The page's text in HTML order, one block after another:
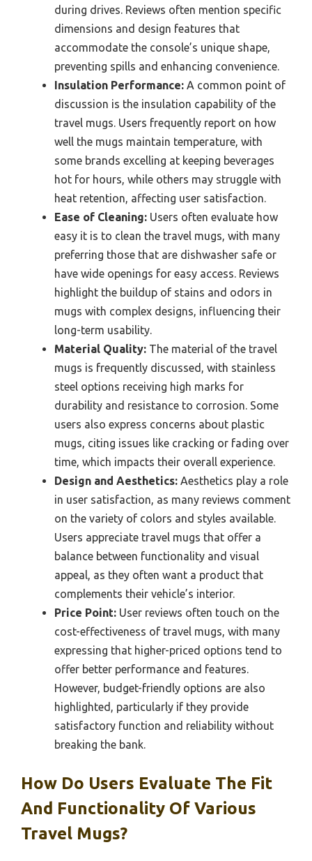
during drives. Reviews often mention specific
dimensions and design features that
accommodate the console’s unique shape,
preventing spills and enhancing convenience.
Insulation Performance: A common point of
discussion is the insulation capability of the
travel mugs. Users frequently report on how
well the mugs maintain temperature, with
some brands excelling at keeping beverages
hot for hours, while others may struggle with
heat retention, affecting user satisfaction.
Ease of Cleaning: Users often evaluate how
easy it is to clean the travel mugs, with many
preferring those that are dishwasher safe or
have wide openings for easy access. Reviews
highlight the buildup of stains and odors in
mugs with complex designs, influencing their
long-term usability.
Material Quality: The material of the travel
mugs is frequently discussed, with stainless
steel options receiving high marks for
durability and resistance to corrosion. Some
users also express concerns about plastic
mugs, citing issues like cracking or fading over
time, which impacts their overall experience.
Design and Aesthetics: Aesthetics play a role
in user satisfaction, as many reviews comment
on the variety of colors and styles available.
Users appreciate travel mugs that offer a
balance between functionality and visual
appeal, as they often want a product that
complements their vehicle’s interior.
Price Point: User reviews often touch on the
cost-effectiveness of travel mugs, with many
expressing that higher-priced options tend to
offer better performance and features.
However, budget-friendly options are also
highlighted, particularly if they provide
satisfactory function and reliability without
breaking the bank.
How Do Users Evaluate The Fit
And Functionality Of Various
Travel Mugs?